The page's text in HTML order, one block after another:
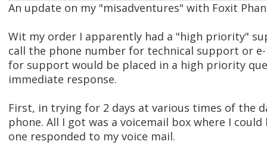
An update on my "misadventures" with Foxit
Wit my order I apparently had a "high priority"
call the phone number for technical support or
for support would be placed in a high priority
immediate response.
First, in trying for 2 days at various times of the
phone. All I got was a voicemail box where I could
one responded to my voice mail.